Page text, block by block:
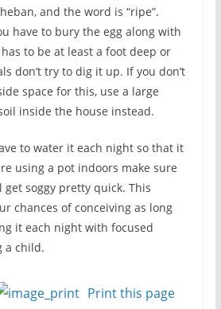
and the word is “ripe”.
have to bury the egg along with
to be at least a foot deep or
don’t try to dig it up. If you don’t
space for this, use a large
inside the house instead.
to water it each night so that it
using a pot indoors make sure
soggy pretty quick. This
chances of conceiving as long
it each night with focused
a child.
Print this page